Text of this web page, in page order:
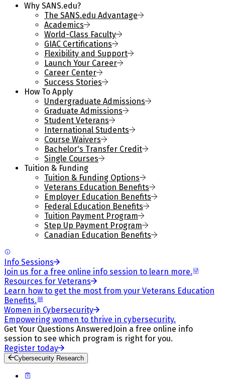
Why SANS.edu?
The SANS.edu Advantage
Academics
World-Class Faculty
GIAC Certifications
Flexibility and Support
Launch Your Career
Career Center
Success Stories
How To Apply
Undergraduate Admissions
Graduate Admissions
Student Veterans
International Students
Course Waivers
Bachelor's Transfer Credit
Single Courses
Tuition & Funding
Tuition & Funding Options
Veterans Education Benefits
Employer Education Benefits
Federal Education Benefits
Tuition Payment Program
Step Up Payment Program
Canadian Education Benefits
Info Sessions
Join us for a free online info session to learn more.
Resources for Veterans
Learn how to get the most from your Veterans Education
Benefits.
Women in Cybersecurity
Empowering women to thrive in cybersecurity.
Get Your Questions Answered Join a free online info
session to see which program is right for you.
Register today
Cybersecurity Research